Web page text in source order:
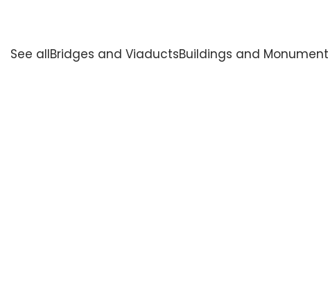
See allBridges and ViaductsBuildings and